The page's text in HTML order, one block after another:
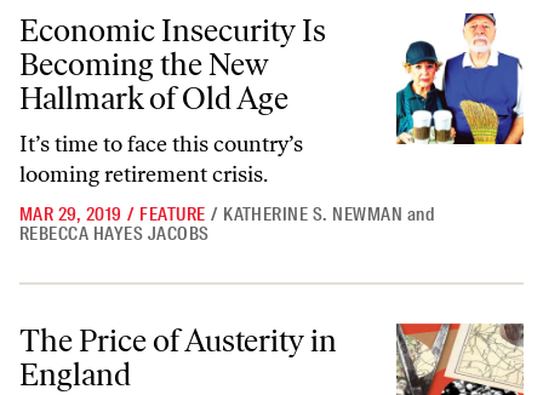
Economic Insecurity Is Becoming the New Hallmark of Old Age
Economic Insecurity Is
Becoming the New
Hallmark of Old Age
It’s time to face this country’s
looming retirement crisis.
MAR 29, 2019 / FEATURE / KATHERINE S. NEWMAN and
REBECCA HAYES JACOBS
The Price of Austerity in England
The Price of Austerity in
England